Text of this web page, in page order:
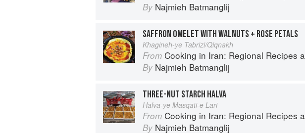
By Najmieh Batmanglij
SAFFRON OMELET WITH WALNUTS + ROSE PETALS
Khagineh-ye Tabrizi/Qiqnakh
From Cooking in Iran: Regional Recipes and Kitchen Secrets
By Najmieh Batmanglij
THREE-NUT STARCH HALVA
Halva-ye Masqati-e Lari
From Cooking in Iran: Regional Recipes and Kitchen Secrets
By Najmieh Batmanglij